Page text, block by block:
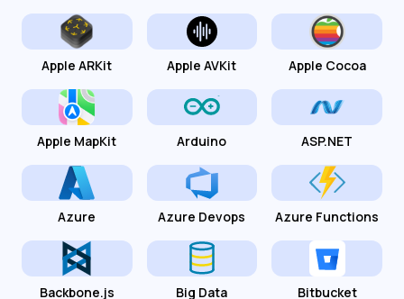
Apple ARKit Apple AVKit Apple Cocoa
Apple MapKit Arduino ASP.NET
Azure Azure Devops Azure Functions
Backbone.js Big Data Bitbucket